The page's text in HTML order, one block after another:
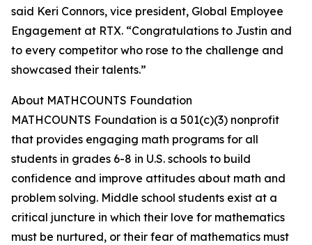
said Keri Connors, vice president, Global Employee
Engagement at RTX. “Congratulations to Justin and
to every competitor who rose to the challenge and
showcased their talents.”
About MATHCOUNTS Foundation
MATHCOUNTS Foundation is a 501(c)(3) nonprofit
that provides engaging math programs for all
students in grades 6-8 in U.S. schools to build
confidence and improve attitudes about math and
problem solving. Middle school students exist at a
critical juncture in which their love for mathematics
must be nurtured, or their fear of mathematics must